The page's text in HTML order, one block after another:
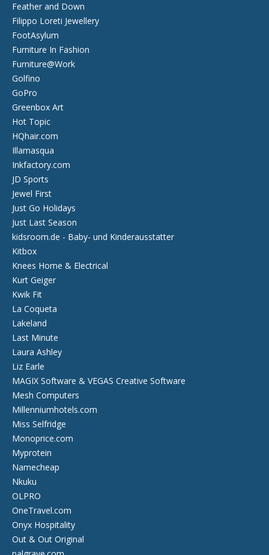
Feather and Down
Filippo Loreti Jewellery
FootAsylum
Furniture In Fashion
Furniture@Work
Golfino
GoPro
Greenbox Art
Hot Topic
HQhair.com
Illamasqua
Inkfactory.com
JD Sports
Jewel First
Just Go Holidays
Just Last Season
kidsroom.de - Baby- und Kinderausstatter
Kitbox
Knees Home & Electrical
Kurt Geiger
Kwik Fit
La Coqueta
Lakeland
Last Minute
Laura Ashley
Liz Earle
MAGIX Software & VEGAS Creative Software
Mesh Computers
Millenniumhotels.com
Miss Selfridge
Monoprice.com
Myprotein
Namecheap
Nkuku
OLPRO
OneTravel.com
Onyx Hospitality
Out & Out Original